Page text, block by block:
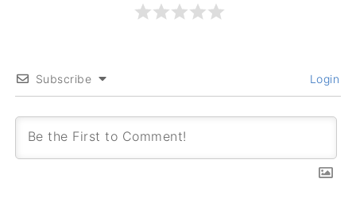
Subscribe Login